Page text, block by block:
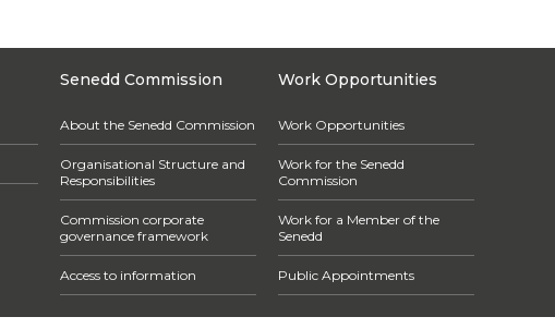
Senedd Commission
About the Senedd Commission
Organisational Structure and
Responsibilities
Commission corporate
governance framework
Access to information
Work Opportunities
Work Opportunities
Work for the Senedd
Commission
Work for a Member of the
Senedd
Public Appointments